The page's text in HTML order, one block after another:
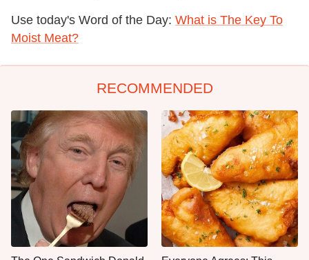
Use today's Word of the Day: What is The Key To
Moist Meat?
RECOMMENDED